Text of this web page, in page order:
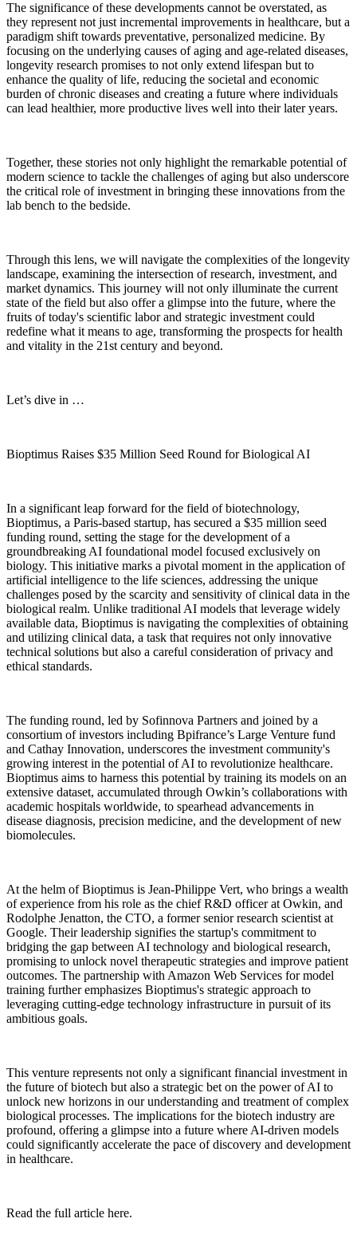
The significance of these developments cannot be overstated, as
they represent not just incremental improvements in healthcare, but a
paradigm shift towards preventative, personalized medicine. By
focusing on the underlying causes of aging and age-related diseases,
longevity research promises to not only extend lifespan but to
enhance the quality of life, reducing the societal and economic
burden of chronic diseases and creating a future where individuals
can lead healthier, more productive lives well into their later years.
Together, these stories not only highlight the remarkable potential of
modern science to tackle the challenges of aging but also underscore
the critical role of investment in bringing these innovations from the
lab bench to the bedside.
Through this lens, we will navigate the complexities of the longevity
landscape, examining the intersection of research, investment, and
market dynamics. This journey will not only illuminate the current
state of the field but also offer a glimpse into the future, where the
fruits of today's scientific labor and strategic investment could
redefine what it means to age, transforming the prospects for health
and vitality in the 21st century and beyond.
Let’s dive in …
Bioptimus Raises $35 Million Seed Round for Biological AI
In a significant leap forward for the field of biotechnology,
Bioptimus, a Paris-based startup, has secured a $35 million seed
funding round, setting the stage for the development of a
groundbreaking AI foundational model focused exclusively on
biology. This initiative marks a pivotal moment in the application of
artificial intelligence to the life sciences, addressing the unique
challenges posed by the scarcity and sensitivity of clinical data in the
biological realm. Unlike traditional AI models that leverage widely
available data, Bioptimus is navigating the complexities of obtaining
and utilizing clinical data, a task that requires not only innovative
technical solutions but also a careful consideration of privacy and
ethical standards.
The funding round, led by Sofinnova Partners and joined by a
consortium of investors including Bpifrance’s Large Venture fund
and Cathay Innovation, underscores the investment community's
growing interest in the potential of AI to revolutionize healthcare.
Bioptimus aims to harness this potential by training its models on an
extensive dataset, accumulated through Owkin’s collaborations with
academic hospitals worldwide, to spearhead advancements in
disease diagnosis, precision medicine, and the development of new
biomolecules.
At the helm of Bioptimus is Jean-Philippe Vert, who brings a wealth
of experience from his role as the chief R&D officer at Owkin, and
Rodolphe Jenatton, the CTO, a former senior research scientist at
Google. Their leadership signifies the startup's commitment to
bridging the gap between AI technology and biological research,
promising to unlock novel therapeutic strategies and improve patient
outcomes. The partnership with Amazon Web Services for model
training further emphasizes Bioptimus's strategic approach to
leveraging cutting-edge technology infrastructure in pursuit of its
ambitious goals.
This venture represents not only a significant financial investment in
the future of biotech but also a strategic bet on the power of AI to
unlock new horizons in our understanding and treatment of complex
biological processes. The implications for the biotech industry are
profound, offering a glimpse into a future where AI-driven models
could significantly accelerate the pace of discovery and development
in healthcare.
Read the full article here.